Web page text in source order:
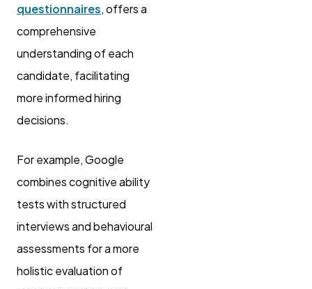
questionnaires, offers a
comprehensive
understanding of each
candidate, facilitating
more informed hiring
decisions.
For example, Google
combines cognitive ability
tests with structured
interviews and behavioural
assessments for a more
holistic evaluation of